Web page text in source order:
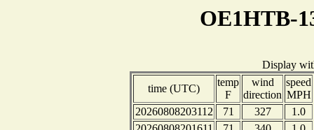
OE1HTB-
Display
time (UTC)
temp
F
wind
direction
speed
MPH
20260808203112
71 327
1.0